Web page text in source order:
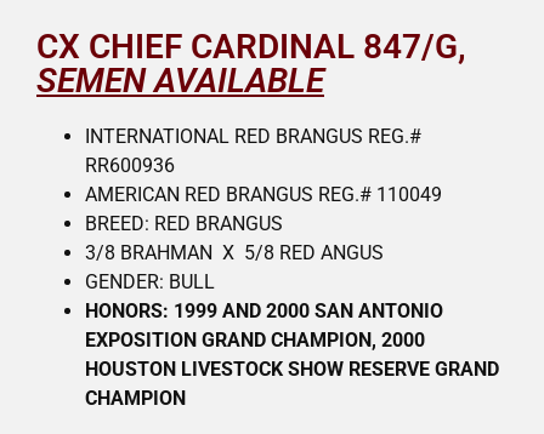
CX CHIEF CARDINAL 847/G,
SEMEN AVAILABLE
INTERNATIONAL RED BRANGUS REG.#
RR600936
AMERICAN RED BRANGUS REG.# 110049
BREED: RED BRANGUS
3/8 BRAHMAN X 5/8 RED ANGUS
GENDER: BULL
HONORS: 1999 AND 2000 SAN ANTONIO
EXPOSITION GRAND CHAMPION, 2000
HOUSTON LIVESTOCK SHOW RESERVE GRAND
CHAMPION